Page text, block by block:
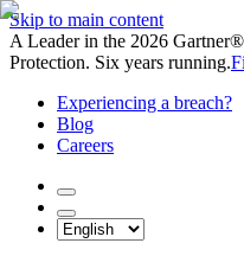
Skip to main content
A Leader in the 2026
Protection. Six years running.
Experiencing a breach?
Blog
Careers